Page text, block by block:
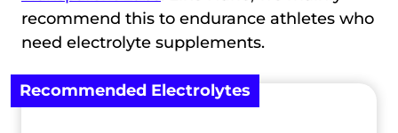
recommend this to endurance athletes who
need electrolyte supplements.
Recommended Electrolytes